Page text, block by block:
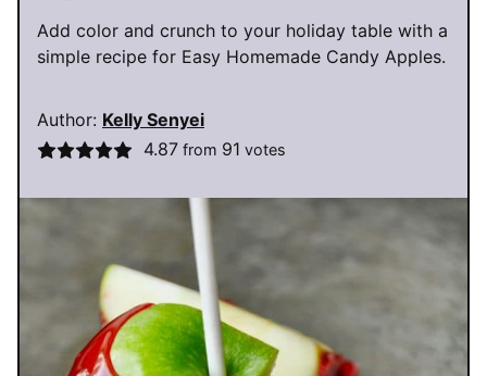
Add color and crunch to your holiday table with a
simple recipe for Easy Homemade Candy Apples.
Author: Kelly Senyei
4.87from 91 votes